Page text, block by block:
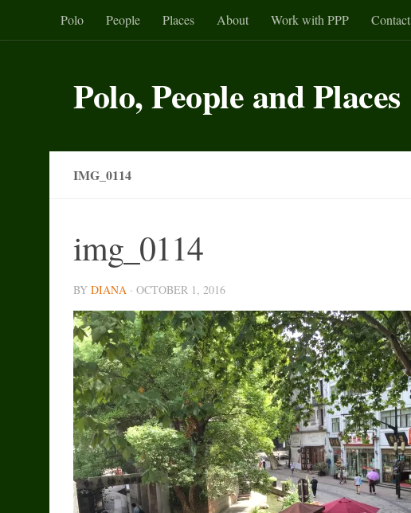
Skip to content
Polo People Places About Work with PPP Contact
Polo, People and Places
IMG_0114
img_0114
BY DIANA · OCTOBER 1, 2016